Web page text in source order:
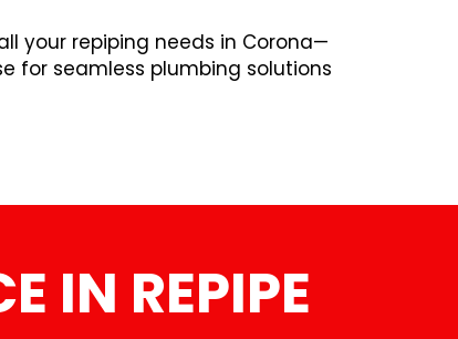
your repiping needs in Corona—
for seamless plumbing solutions
IN REPIPE